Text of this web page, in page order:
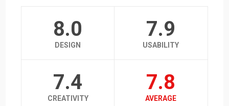
8.0
DESIGN
7.9
USABILITY
7.4
CREATIVITY
7.8
AVERAGE